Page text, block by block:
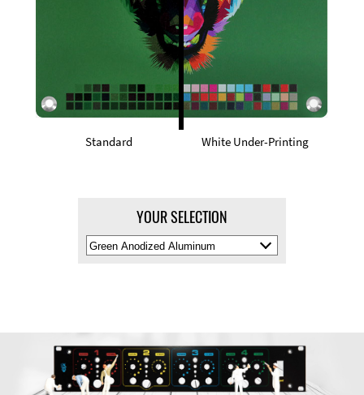
Standard White Under-Printing
YOUR SELECTION
Select
Material